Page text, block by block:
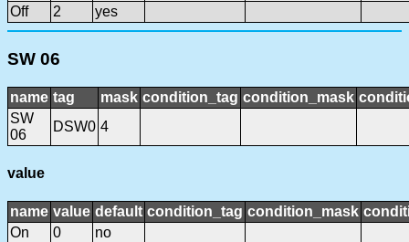
Off
2 yes
SW 06
name tag mask condition_tag condition_mask
SW
06
DSW0 4
value
name value default condition_tag condition_mask
On
0
no